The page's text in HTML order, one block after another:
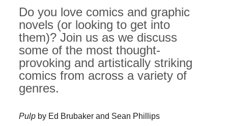
Do you love comics and graphic
novels (or looking to get into
them)? Join us as we discuss
some of the most thought-
provoking and artistically striking
comics from across a variety of
genres.
Pulp by Ed Brubaker and Sean Phillips